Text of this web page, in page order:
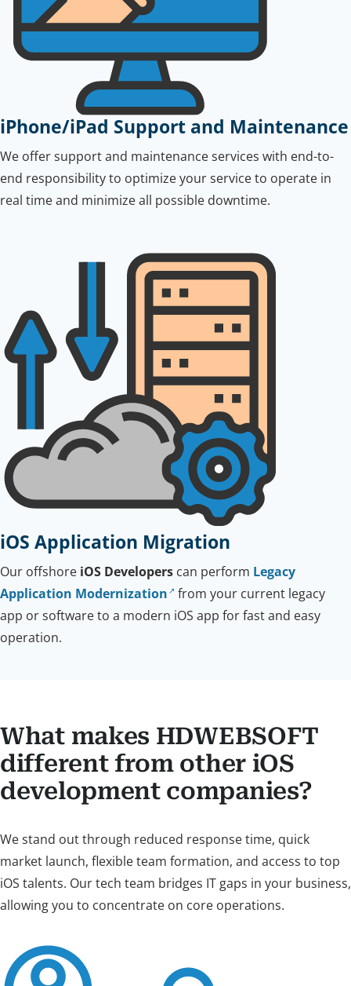
iPhone/iPad Support and Maintenance
We offer support and maintenance services with end-to-
end responsibility to optimize your service to operate in
real time and minimize all possible downtime.
iOS Application Migration
Our offshore iOS Developers can perform Legacy
Application Modernization
from your current legacy
app or software to a modern iOS app for fast and easy
operation.
What makes HDWEBSOFT
different from other iOS
development companies?
We stand out through reduced response time, quick
market launch, flexible team formation, and access to top
iOS talents. Our tech team bridges IT gaps in your business,
allowing you to concentrate on core operations.